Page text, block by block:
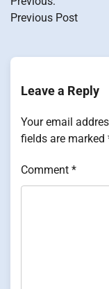
navigation
Previous Post
Leave a Reply
Your email
fields are marked
Comment *